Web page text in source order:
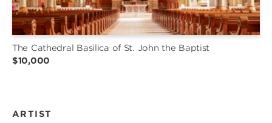
The Cathedral Basilica of St. John the Baptist
$10,000
ARTIST